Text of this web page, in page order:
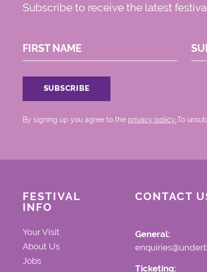
Subscribe to receive the latest
FIRST NAME
By signing up you agree to the privacy policy..To
FESTIVAL
INFO
Your Visit
About Us
Jobs
CONTACT
General:
Ticketing: